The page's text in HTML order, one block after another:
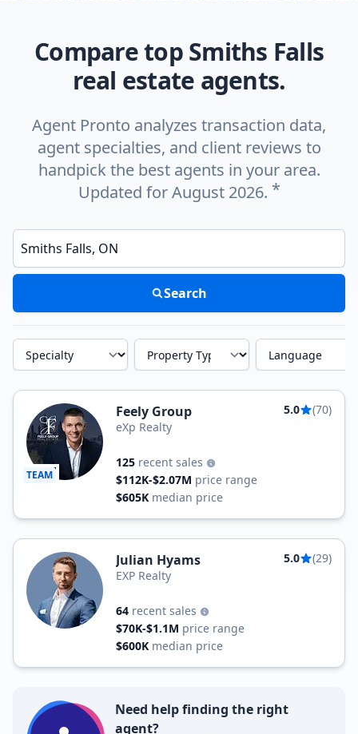
Compare top Smiths Falls
real estate agents.
Agent Pronto analyzes transaction data,
agent specialties, and client reviews to
handpick the best agents in your area.
Updated for August 2026. *
Enter a neighborhood, city, or ZIP code
Search
Specialty Property Type Language
TEAM
Feely Group 5.0
(70)
eXp Realty
125 recent sales
$112K-$2.07M price range
$605K median price
Julian Hyams 5.0
(29)
EXP Realty
64 recent sales
$70K-$1.1M price range
$600K median price
Need help finding the right
agent?